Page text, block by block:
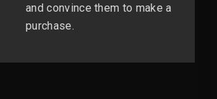
and convince them to make a
purchase.